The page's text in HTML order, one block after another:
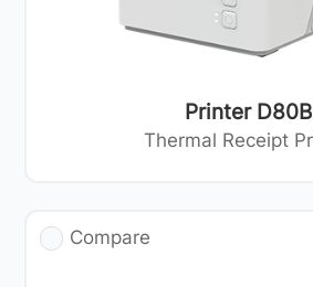
Printer D80B
Thermal Receipt
Compare